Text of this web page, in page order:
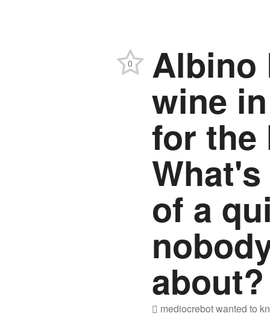
Albino
wine
for the
of a
about?
mediocrebotwanted to
0